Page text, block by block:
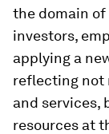
the domain of
investors,
applying a
reflecting not
and services,
resources at